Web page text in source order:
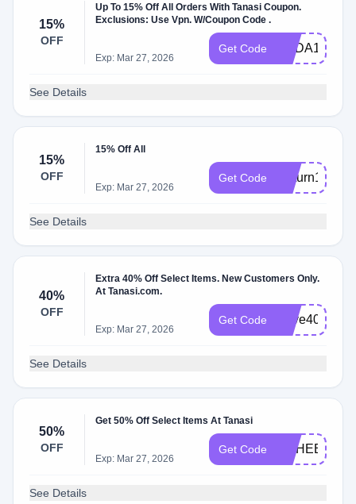
15%
OFF
Up To 15% Off All Orders With Tanasi Coupon.
Exclusions: Use Vpn. W/Coupon Code .
Exp: Mar 27, 2026
Get Code CBDA15
See Details
15%
OFF
15% Off All
Exp: Mar 27, 2026
Get Code Return15
See Details
40%
OFF
Extra 40% Off Select Items. New Customers Only.
At Tanasi.com.
Exp: Mar 27, 2026
Get Code Save40Friend
See Details
50%
OFF
Get 50% Off Select Items At Tanasi
Exp: Mar 27, 2026
Get Code MSHEET
See Details